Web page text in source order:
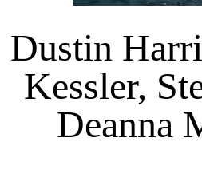
Dustin
Kessler,
Deanna